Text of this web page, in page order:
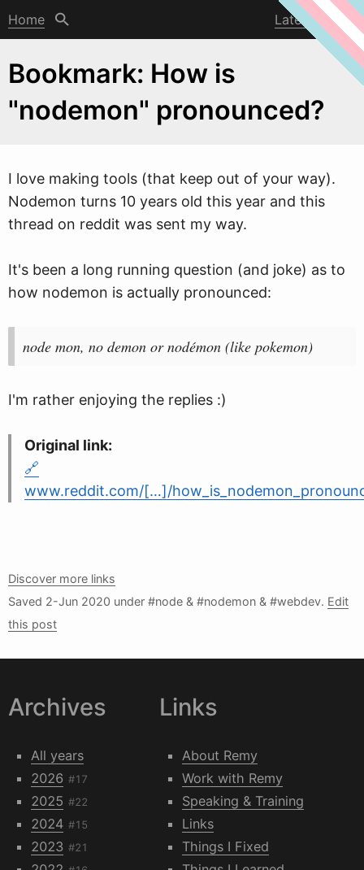
Home Latest post
Bookmark: How is
"nodemon" pronounced?
I love making tools (that keep out of your way).
Nodemon turns 10 years old this year and this
thread on reddit was sent my way.
It's been a long running question (and joke) as to
how nodemon is actually pronounced:
node mon, no demon or nodémon (like pokemon)
I'm rather enjoying the replies :)
Original link:
www.reddit.com/[…]/
Discover more links
Saved 2-Jun 2020 under #node & #nodemon & #webdev. Edit
this post
Archives
All years
2026 #17
2025 #22
2024 #15
2023 #21
Links
About Remy
Work with Remy
Speaking & Training
Links
Things I Fixed